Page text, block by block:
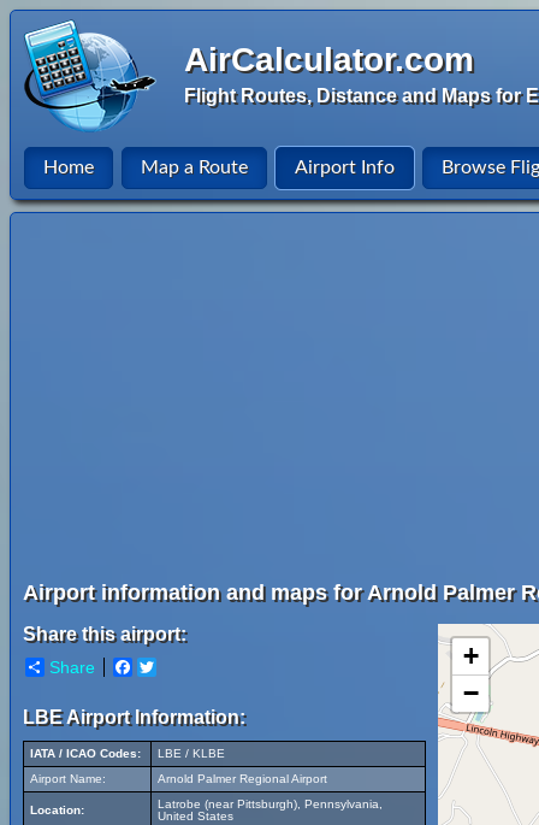
AirCalculator.com
Flight Routes, Distance and Maps for
Home Map a Route Airport Info Browse
Airport information and maps for Arnold Palmer
Share this airport:
Share Facebook
LBE Airport Information:
IATA / ICAO Codes:
LBE / KLBE
Airport Name:
Arnold Palmer Regional Airport
Location:
Latrobe (near Pittsburgh), Pennsylvania,
United States
+
−